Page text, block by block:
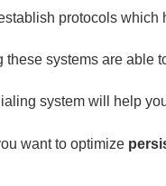
protocols
these systems are able
system will help
want to optimize